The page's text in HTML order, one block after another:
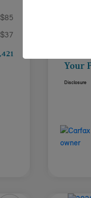
Your
Disclosure